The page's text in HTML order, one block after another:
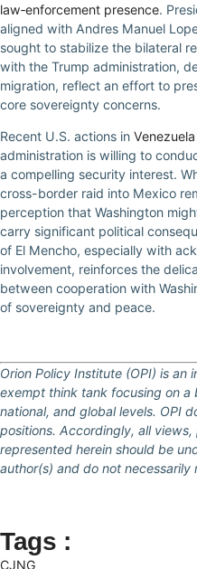
law‑enforcement presence.
aligned with Andres Manuel
sought to stabilize the bilateral
with the Trump administration,
migration, reflect an effort to
core sovereignty concerns.
Recent U.S. actions in Venezuela
administration is willing to
a compelling security interest.
cross-border raid into Mexico
perception that Washington
carry significant political
of El Mencho, especially with
involvement, reinforces the
between cooperation with
of sovereignty and peace.
Orion Policy Institute (OPI) is
exempt think tank focusing on a
national, and global levels. OPI
positions. Accordingly, all
represented herein should be
author(s) and do not necessarily
Tags :
CJNG